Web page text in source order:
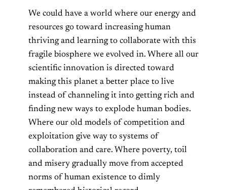
We could have a world where our energy and
resources go toward increasing human
thriving and learning to collaborate with this
fragile biosphere we evolved in. Where all our
scientific innovation is directed toward
making this planet a better place to live
instead of channeling it into getting rich and
finding new ways to explode human bodies.
Where our old models of competition and
exploitation give way to systems of
collaboration and care. Where poverty, toil
and misery gradually move from accepted
norms of human existence to dimly